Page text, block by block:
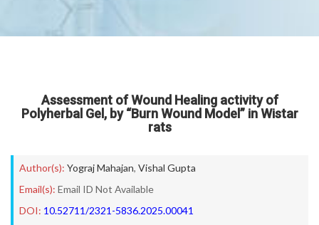
Assessment of Wound Healing activity of
Polyherbal Gel, by “Burn Wound Model” in Wistar
rats
Author(s): Yograj Mahajan, Vishal Gupta
Email(s): Email ID Not Available
DOI: 10.52711/2321-5836.2025.00041